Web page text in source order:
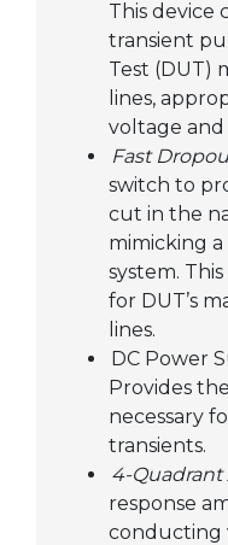
This device
transient
Test (DUT)
lines,
voltage
Fast
switch to
cut in the
mimicking
system.
for DUT’s
lines.
DC Power
Provides
necessary
transients.
4-Quadrant
response
conducting